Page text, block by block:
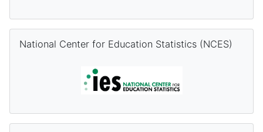
National Center for Education Statistics (NCES)